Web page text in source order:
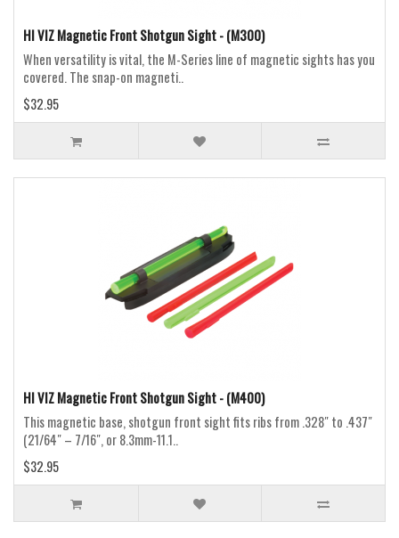
HI VIZ Magnetic Front Shotgun Sight - (M300)
When versatility is vital, the M-Series line of magnetic sights has you
covered. The snap-on magneti..
$32.95
HI VIZ Magnetic Front Shotgun Sight - (M400)
This magnetic base, shotgun front sight fits ribs from .328″ to .437″
(21/64″ – 7/16″, or 8.3mm-11.1..
$32.95